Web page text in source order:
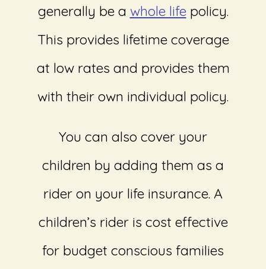
generally be a whole lifepolicy.
This provides lifetime coverage
at low rates and provides them
with their own individual policy.
You can also cover your
children by adding them as a
rider on your life insurance. A
children’s rider is cost effective
for budget conscious families